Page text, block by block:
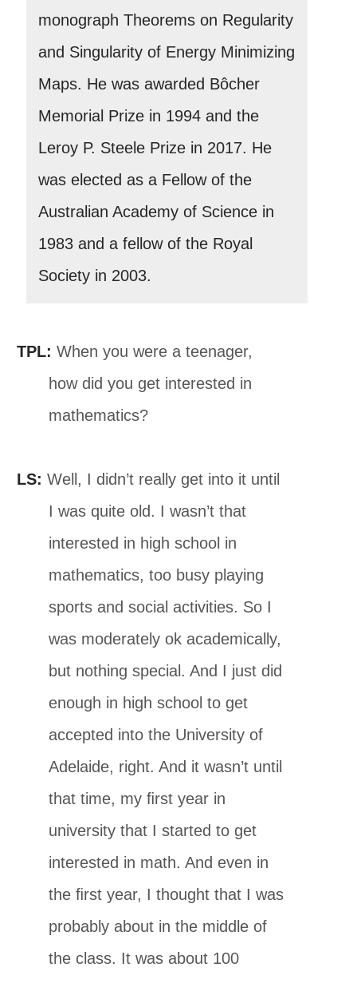
monograph Theorems on Regularity
and Singularity of Energy Minimizing
Maps. He was awarded Bôcher
Memorial Prize in 1994 and the
Leroy P. Steele Prize in 2017. He
was elected as a Fellow of the
Australian Academy of Science in
1983 and a fellow of the Royal
Society in 2003.
TPL: When you were a teenager,
how did you get interested in
mathematics?
LS: Well, I didn’t really get into it until
I was quite old. I wasn’t that
interested in high school in
mathematics, too busy playing
sports and social activities. So I
was moderately ok academically,
but nothing special. And I just did
enough in high school to get
accepted into the University of
Adelaide, right. And it wasn’t until
that time, my ﬁrst year in
university that I started to get
interested in math. And even in
the ﬁrst year, I thought that I was
probably about in the middle of
the class. It was about 100